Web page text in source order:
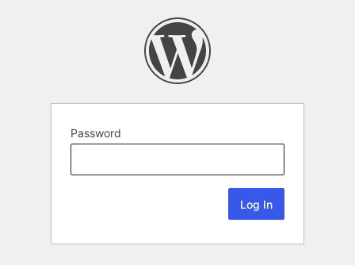
Password